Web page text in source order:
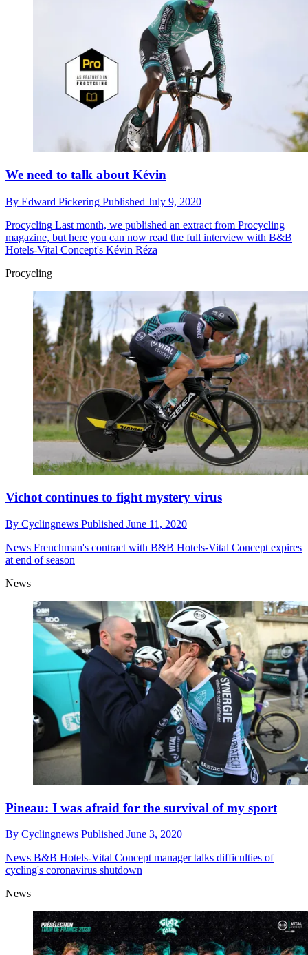
We need to talk about Kévin
By Edward Pickering Published July 9, 2020
Procycling Last month, we published an extract from Procycling
magazine, but here you can now read the full interview with B&B
Hotels-Vital Concept's Kévin Réza
Procycling
Vichot continues to fight mystery virus
By Cyclingnews Published June 11, 2020
News Frenchman's contract with B&B Hotels-Vital Concept expires
at end of season
News
Pineau: I was afraid for the survival of my sport
By Cyclingnews Published June 3, 2020
News B&B Hotels-Vital Concept manager talks difficulties of
cycling's coronavirus shutdown
News